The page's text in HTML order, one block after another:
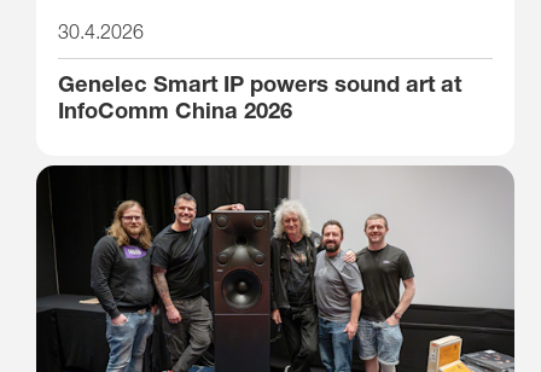
30.4.2026
Genelec Smart IP powers sound art at
InfoComm China 2026